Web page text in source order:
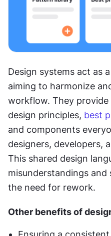
Design systems act as
aiming to harmonize
workflow. They provide
design principles, best
and components
designers, developers,
This shared design
misunderstandings and
the need for rework.
Other benefits of